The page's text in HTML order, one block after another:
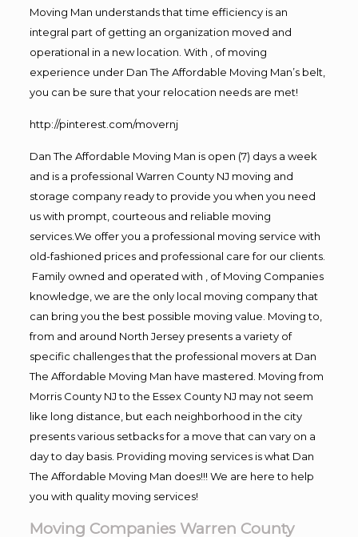
Moving Man understands that time efficiency is an
integral part of getting an organization moved and
operational in a new location. With , of moving
experience under Dan The Affordable Moving Man’s belt,
you can be sure that your relocation needs are met!
http://pinterest.com/movernj
Dan The Affordable Moving Man is open (7) days a week
and is a professional Warren County NJ moving and
storage company ready to provide you when you need
us with prompt, courteous and reliable moving
services.We offer you a professional moving service with
old-fashioned prices and professional care for our clients.
Family owned and operated with , of Moving Companies
knowledge, we are the only local moving company that
can bring you the best possible moving value. Moving to,
from and around North Jersey presents a variety of
specific challenges that the professional movers at Dan
The Affordable Moving Man have mastered. Moving from
Morris County NJ to the Essex County NJ may not seem
like long distance, but each neighborhood in the city
presents various setbacks for a move that can vary on a
day to day basis. Providing moving services is what Dan
The Affordable Moving Man does!!! We are here to help
you with quality moving services!
Moving Companies Warren County